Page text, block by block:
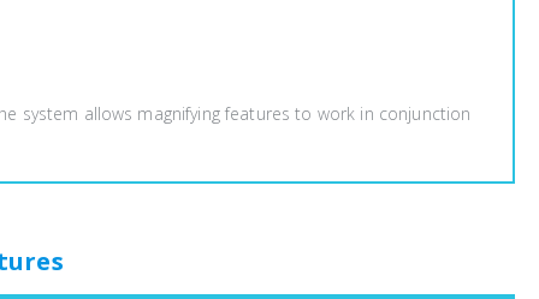
system allows magnifying features to work in conjunction